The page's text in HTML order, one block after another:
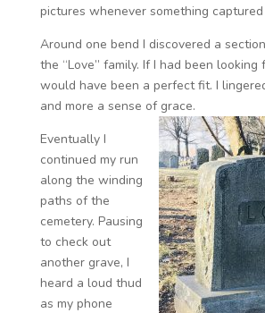
pictures whenever something
Around one bend I discovered a
the “Love” family. If I had been looking
would have been a perfect fit. I
and more a sense of grace.
Eventually I
continued my run
along the winding
paths of the
cemetery. Pausing
to check out
another grave, I
heard a loud thud
as my phone